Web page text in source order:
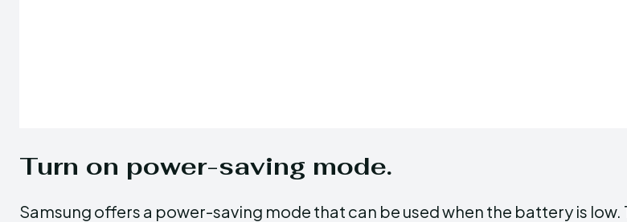
Turn on power-saving mode.
Samsung offers a power-saving mode that can be used when the battery is low.